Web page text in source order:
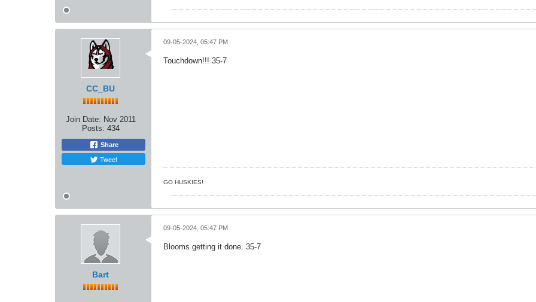
CC_BU
Join Date: Nov 2011
Posts: 434
Share
Tweet
09-05-2024, 05:47 PM
Touchdown!!! 35-7
GO HUSKIES!
Bart
09-05-2024, 05:47 PM
Blooms getting it done. 35-7